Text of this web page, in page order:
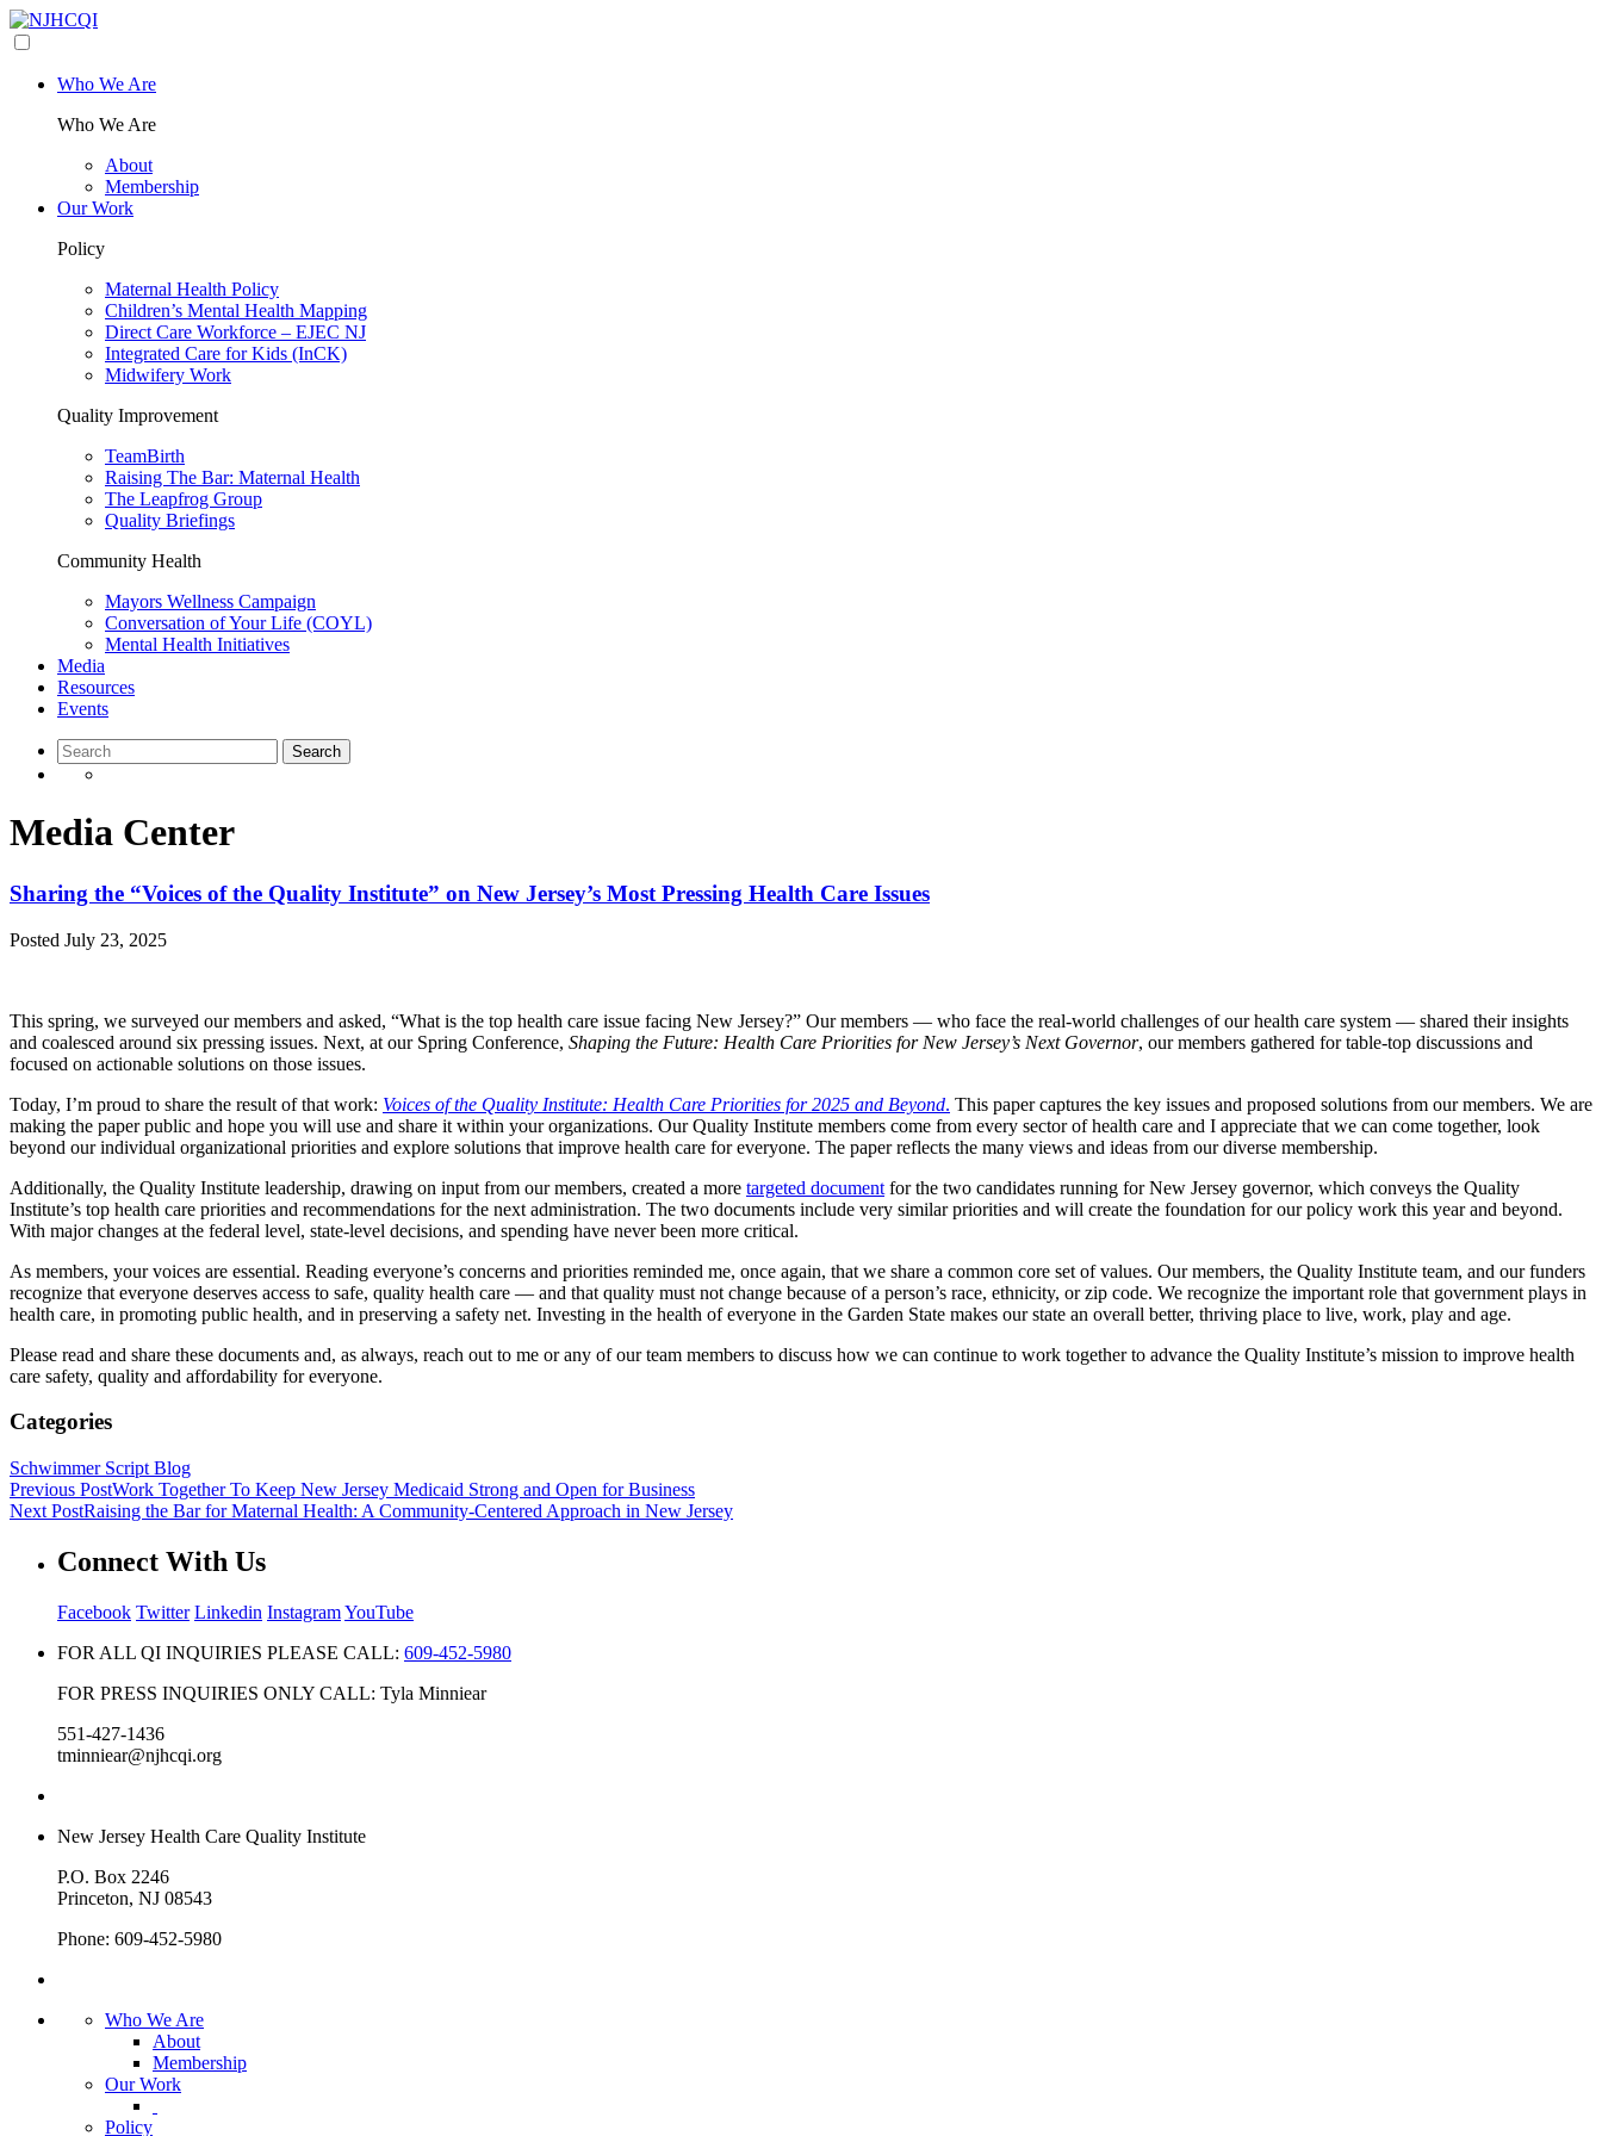
Who We Are
Who We Are
About
Membership
Our Work
Policy
Maternal Health Policy
Children’s Mental Health Mapping
Direct Care Workforce – EJEC NJ
Integrated Care for Kids (InCK)
Midwifery Work
Quality Improvement
TeamBirth
Raising The Bar: Maternal Health
The Leapfrog Group
Quality Briefings
Community Health
Mayors Wellness Campaign
Conversation of Your Life (COYL)
Mental Health Initiatives
Media
Resources
Events
Media Center
Sharing the “Voices of the Quality Institute” on New Jersey’s Most Pressing Health Care Issues
Posted July 23, 2025
This spring, we surveyed our members and asked, “What is the top health care issue facing New Jersey?” Our members — who face the real-world challenges of our health care system — shared their insights
and coalesced around six pressing issues. Next, at our Spring Conference, Shaping the Future: Health Care Priorities for New Jersey’s Next Governor, our members gathered for table-top discussions and
focused on actionable solutions on those issues.
Today, I’m proud to share the result of that work: Voices of the Quality Institute: Health Care Priorities for 2025 and Beyond. This paper captures the key issues and proposed solutions from our members. We are
making the paper public and hope you will use and share it within your organizations. Our Quality Institute members come from every sector of health care and I appreciate that we can come together, look
beyond our individual organizational priorities and explore solutions that improve health care for everyone. The paper reflects the many views and ideas from our diverse membership.
Additionally, the Quality Institute leadership, drawing on input from our members, created a more targeted document for the two candidates running for New Jersey governor, which conveys the Quality
Institute’s top health care priorities and recommendations for the next administration. The two documents include very similar priorities and will create the foundation for our policy work this year and beyond.
With major changes at the federal level, state-level decisions, and spending have never been more critical.
As members, your voices are essential. Reading everyone’s concerns and priorities reminded me, once again, that we share a common core set of values. Our members, the Quality Institute team, and our funders
recognize that everyone deserves access to safe, quality health care — and that quality must not change because of a person’s race, ethnicity, or zip code. We recognize the important role that government plays in
health care, in promoting public health, and in preserving a safety net. Investing in the health of everyone in the Garden State makes our state an overall better, thriving place to live, work, play and age.
Please read and share these documents and, as always, reach out to me or any of our team members to discuss how we can continue to work together to advance the Quality Institute’s mission to improve health
care safety, quality and affordability for everyone.
Categories
Schwimmer Script Blog
Previous PostWork Together To Keep New Jersey Medicaid Strong and Open for Business
Next PostRaising the Bar for Maternal Health: A Community-Centered Approach in New Jersey
Connect With Us
Facebook Twitter Linkedin InstagramYouTube
FOR ALL QI INQUIRIES PLEASE CALL: 609-452-5980
FOR PRESS INQUIRIES ONLY CALL: Tyla Minniear
551-427-1436
tminniear@njhcqi.org
New Jersey Health Care Quality Institute
P.O. Box 2246
Princeton, NJ 08543
Phone: 609-452-5980
Who We Are
About
Membership
Our Work
Policy